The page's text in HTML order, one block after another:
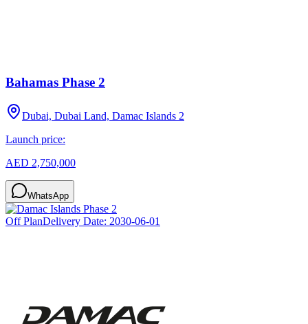
Bahamas Phase 2
Dubai, Dubai Land, Damac Islands 2
Launch price:
AED 2,750,000
WhatsApp
Off PlanDelivery Date: 2030-06-01